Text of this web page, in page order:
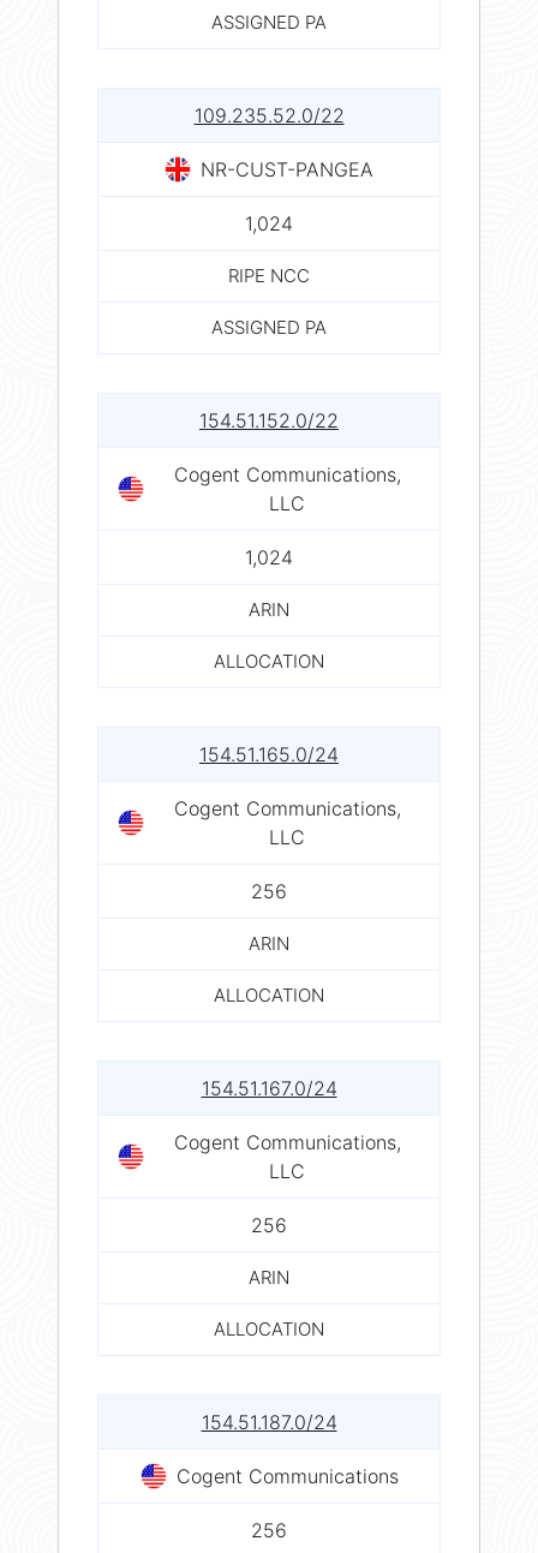
ASSIGNED PA
109.235.52.0/22
NR-CUST-PANGEA
1,024
RIPE NCC
ASSIGNED PA
154.51.152.0/22
Cogent Communications,
LLC
1,024
ARIN
ALLOCATION
154.51.165.0/24
Cogent Communications,
LLC
256
ARIN
ALLOCATION
154.51.167.0/24
Cogent Communications,
LLC
256
ARIN
ALLOCATION
154.51.187.0/24
Cogent Communications
256